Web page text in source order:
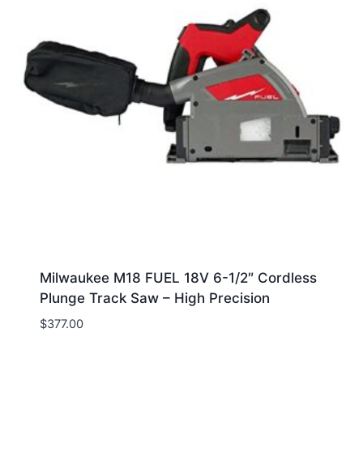
Milwaukee M18 FUEL 18V 6-1/2″ Cordless
Plunge Track Saw – High Precision
$377.00